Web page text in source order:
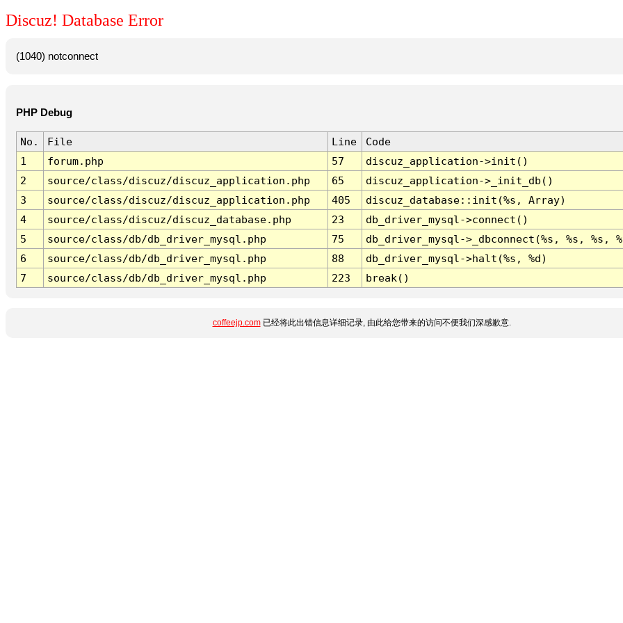
Discuz! Database Error
(1040) notconnect
PHP Debug
No. File Line
Code
1
forum.php 57
discuz_application->init()
2
source/class/discuz/discuz_application.php 65
discuz_application->_init_db()
3
source/class/discuz/discuz_application.php 405
discuz_database::init(%s, Array)
4
source/class/discuz/discuz_database.php 23
db_driver_mysql->connect()
5
source/class/db/db_driver_mysql.php 75
db_driver_mysql->_dbconnect(%s, %s, %s,
6
source/class/db/db_driver_mysql.php 88
db_driver_mysql->halt(%s, %d)
7
source/class/db/db_driver_mysql.php 223 break()
coffeejp.com已经将此出错信息详细记录, 由此给您带来的访问不便我们深感歉意.